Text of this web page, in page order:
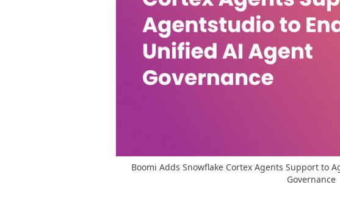
Boomi Adds Snowflake Cortex Agents Support to
Governance